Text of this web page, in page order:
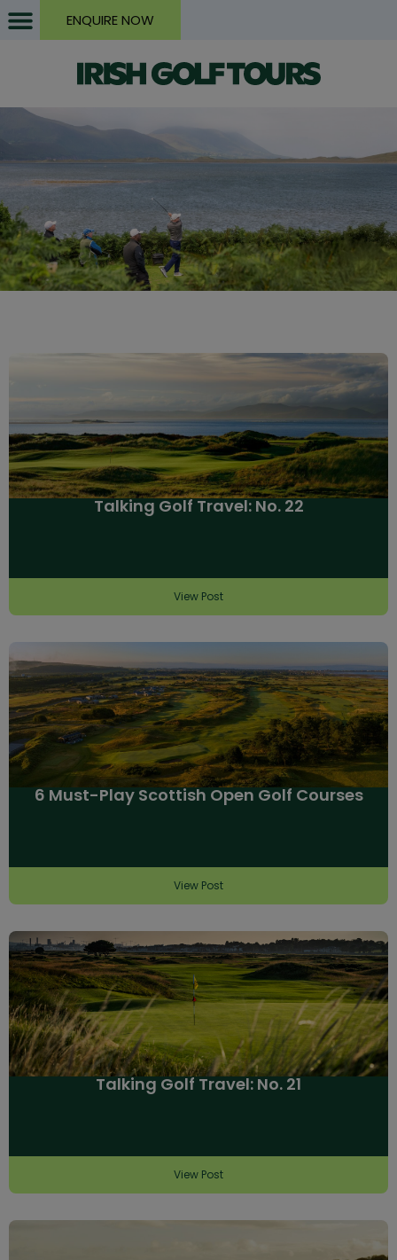
ENQUIRE NOW
Talking Golf Travel: No. 22
View Post
6 Must-Play Scottish Open Golf Courses
View Post
Talking Golf Travel: No. 21
View Post